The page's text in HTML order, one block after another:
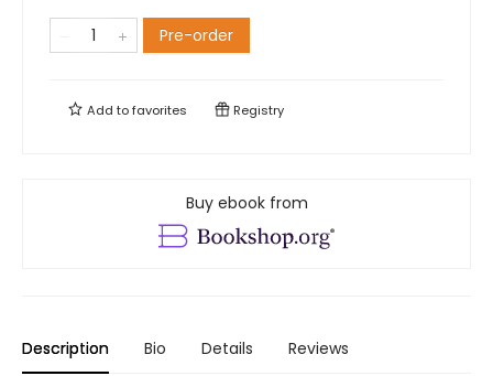
Pre-order
Add tofavorites Registry
Buy ebook from
Description Bio Details Reviews